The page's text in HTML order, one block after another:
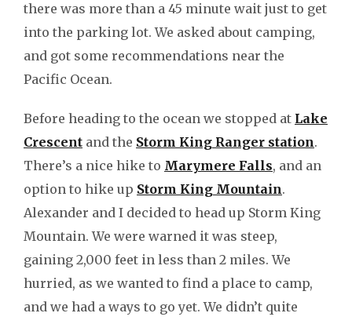
there was more than a 45 minute wait just to get
into the parking lot. We asked about camping,
and got some recommendations near the
Pacific Ocean.
Before heading to the ocean we stopped at Lake
Crescent and the Storm King Ranger station.
There’s a nice hike to Marymere Falls, and an
option to hike up Storm King Mountain.
Alexander and I decided to head up Storm King
Mountain. We were warned it was steep,
gaining 2,000 feet in less than 2 miles. We
hurried, as we wanted to find a place to camp,
and we had a ways to go yet. We didn’t quite